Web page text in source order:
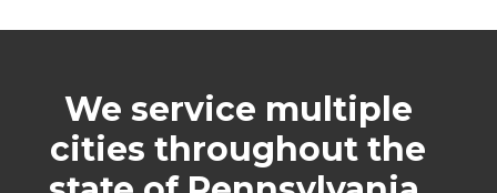
We service multiple
cities throughout the